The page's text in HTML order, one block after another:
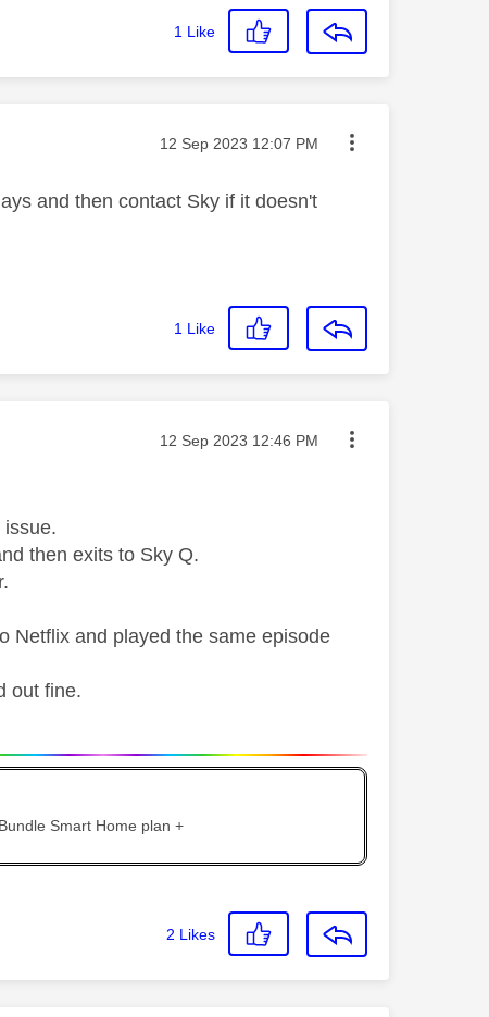
1 Like
Message posted on
‎12 Sep 2023 12:07 PM
and then contact Sky if it doesn't
1 Like
Message posted on
‎12 Sep 2023 12:46 PM
then exits to Sky Q.
Netflix and played the same episode
out fine.
Smart Home plan +
2 Likes